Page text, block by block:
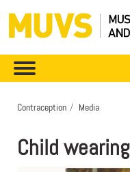
Contraception Media
Child